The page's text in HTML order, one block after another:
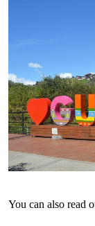
You can also read